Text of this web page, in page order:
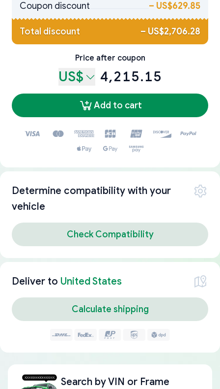
Coupon discount
– US$629.85
Total discount – US$2,706.28
Price after coupon
US$ 4,215.15
Add to cart
Determine compatibility with your
vehicle
Check Compatibility
Deliver to United States
Calculate shipping
Search byVIN or Frame